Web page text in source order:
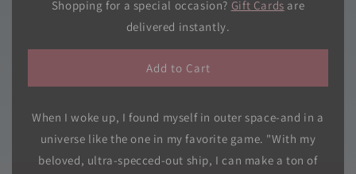
I
Woke
Up
Piloting
the
Starship!,
Vol.
I
Woke
Up
the
Starship!,
Vol.
Shopping for a special occasion? Gift Cards are
delivered instantly.
Add to Cart
When I woke up, I found myself in outer space-and in a
universe like the one in my favorite game. "With my
beloved, ultra-specced-out ship, I can make a ton of